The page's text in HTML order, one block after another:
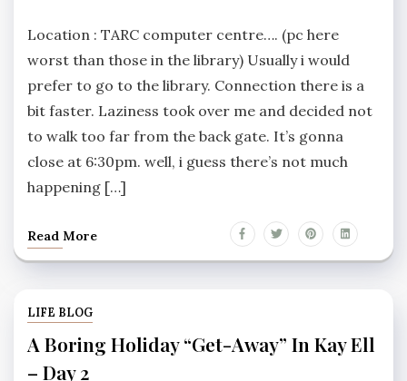
Location : TARC computer centre…. (pc here
worst than those in the library) Usually i would
prefer to go to the library. Connection there is a
bit faster. Laziness took over me and decided not
to walk too far from the back gate. It’s gonna
close at 6:30pm. well, i guess there’s not much
happening […]
Read More
LIFE BLOG
A Boring Holiday “Get-Away” In Kay Ell
– Day 2